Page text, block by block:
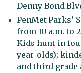
Denny Bond
PenMet Parks’
from 10 a.m. to
Kids hunt in
year-olds);
and third grade